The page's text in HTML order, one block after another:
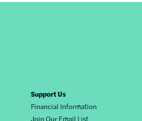
Support Us
Financial Information
Join Our Email List